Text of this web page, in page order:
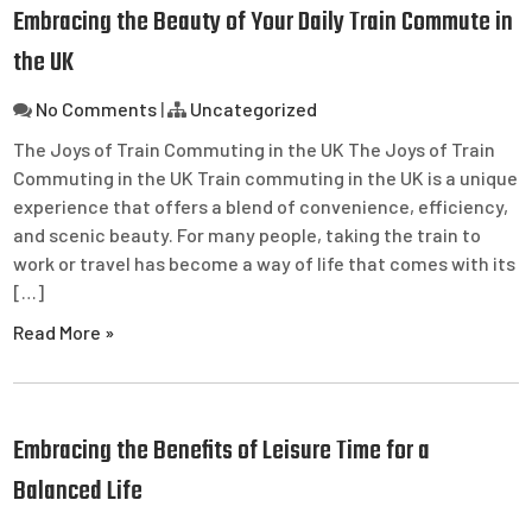
Embracing the Beauty of Your Daily Train Commute in
the UK
No Comments |
Uncategorized
The Joys of Train Commuting in the UK The Joys of Train
Commuting in the UK Train commuting in the UK is a unique
experience that offers a blend of convenience, efficiency,
and scenic beauty. For many people, taking the train to
work or travel has become a way of life that comes with its
[…]
Read More »
Embracing the Benefits of Leisure Time for a
Balanced Life